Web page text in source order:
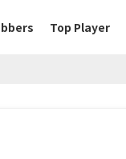
Top Player